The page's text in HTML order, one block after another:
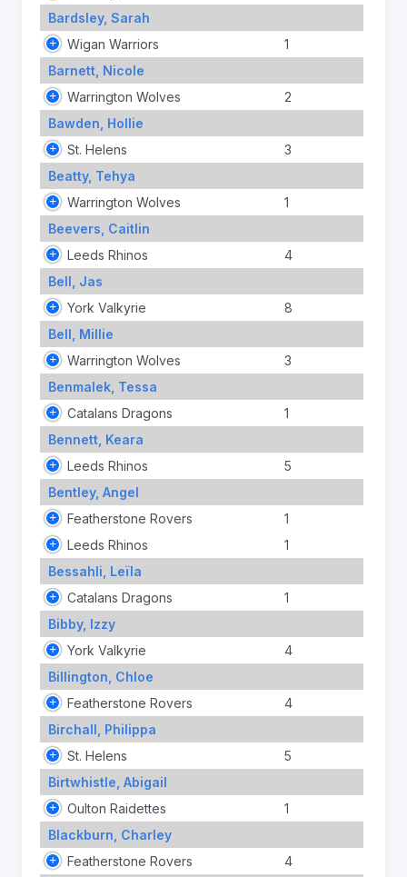
Bardsley, Sarah
Wigan Warriors
1
Barnett, Nicole
Warrington Wolves
2
Bawden, Hollie
St. Helens
3
Beatty, Tehya
Warrington Wolves
1
Beevers, Caitlin
Leeds Rhinos
4
Bell, Jas
York Valkyrie
8
Bell, Millie
Warrington Wolves
3
Benmalek, Tessa
Catalans Dragons
1
Bennett, Keara
Leeds Rhinos
5
Bentley, Angel
Featherstone Rovers
1
Leeds Rhinos
1
Bessahli, Leïla
Catalans Dragons
1
Bibby, Izzy
York Valkyrie
4
Billington, Chloe
Featherstone Rovers
4
Birchall, Philippa
St. Helens
5
Birtwhistle, Abigail
Oulton Raidettes
1
Blackburn, Charley
Featherstone Rovers
4